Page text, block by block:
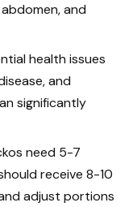
and
health issues
and
significantly
need 5-7
receive 8-10
adjust portions